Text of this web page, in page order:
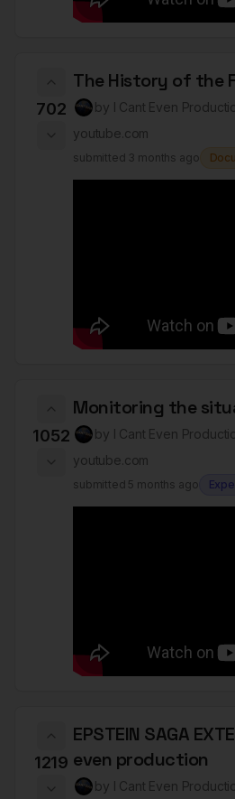
702
The History of the
by I Cant Even
youtube.com
submitted 3 months ago
1052
Monitoring the
by I Cant Even
youtube.com
submitted 5 months ago
1219
EPSTEIN SAGA
even production
by I Cant Even